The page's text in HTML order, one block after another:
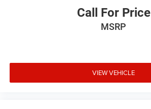
Call For Price
MSRP
VIEW VEHICLE